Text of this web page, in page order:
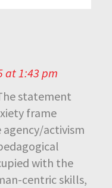
at 1:43 pm
statement
frame
activism
with the
centric skills,